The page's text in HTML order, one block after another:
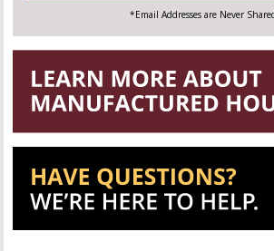
*Email Addresses are Never